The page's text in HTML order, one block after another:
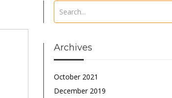
Archives
October 2021
December 2019